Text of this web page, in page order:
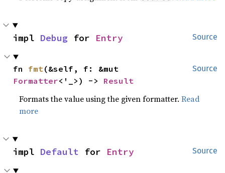
Source
impl Debug for Entry
Source
fn fmt
Formatter<'_>) -> Result
Formats the value using the given formatter.Read
more
Source
impl Default for Entry